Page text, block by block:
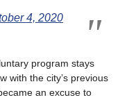
4, 2020
program stays
with the city’s previous
an excuse to